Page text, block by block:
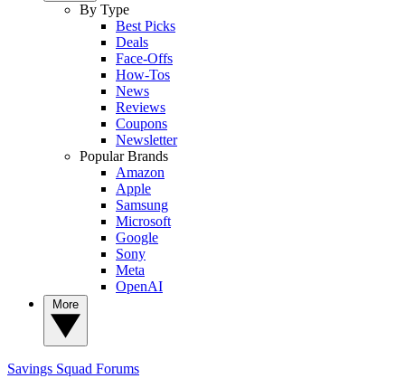
By Type
Best Picks
Deals
Face-Offs
How-Tos
News
Reviews
Coupons
Newsletter
Popular Brands
Amazon
Apple
Samsung
Microsoft
Google
Sony
Meta
OpenAI
Savings Squad Forums